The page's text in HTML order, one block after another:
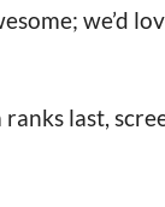
we’d
last,